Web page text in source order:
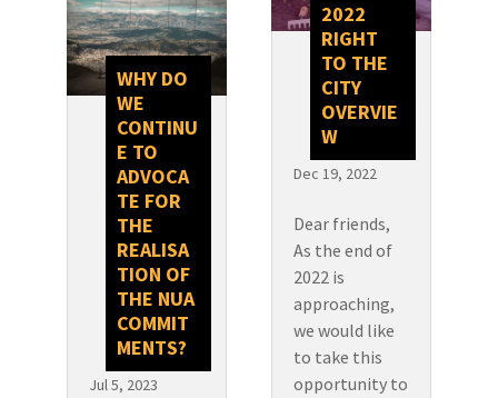
WHY DO
WE
CONTINU
E TO
ADVOCA
TE FOR
THE
REALISA
TION OF
THE NUA
COMMIT
MENTS?
Jul 5, 2023
2022
RIGHT
TO THE
CITY
OVERVIE
W
Dec 19, 2022
Dear friends,
As the end of
2022 is
approaching,
we would like
to take this
opportunity to